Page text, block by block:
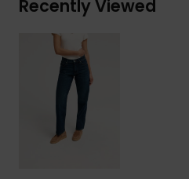
Recently Viewed